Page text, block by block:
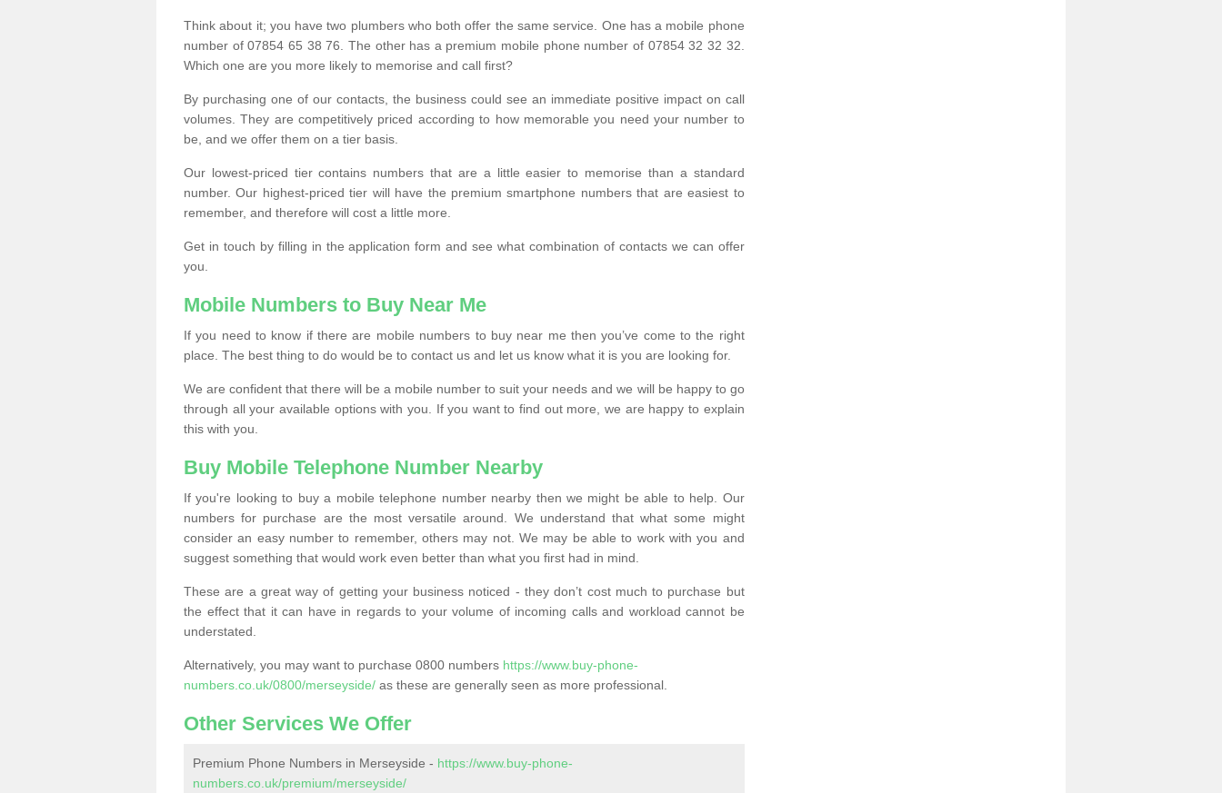
Think about it; you have two plumbers who both offer the same service. One has a mobile phone
number of 07854 65 38 76. The other has a premium mobile phone number of 07854 32 32 32.
Which one are you more likely to memorise and call first?
By purchasing one of our contacts, the business could see an immediate positive impact on call
volumes. They are competitively priced according to how memorable you need your number to
be, and we offer them on a tier basis.
Our lowest-priced tier contains numbers that are a little easier to memorise than a standard
number. Our highest-priced tier will have the premium smartphone numbers that are easiest to
remember, and therefore will cost a little more.
Get in touch by filling in the application form and see what combination of contacts we can offer
you.
Mobile Numbers to Buy Near Me
If you need to know if there are mobile numbers to buy near me then you’ve come to the right
place. The best thing to do would be to contact us and let us know what it is you are looking for.
We are confident that there will be a mobile number to suit your needs and we will be happy to go
through all your available options with you. If you want to find out more, we are happy to explain
this with you.
Buy Mobile Telephone Number Nearby
If you're looking to buy a mobile telephone number nearby then we might be able to help. Our
numbers for purchase are the most versatile around. We understand that what some might
consider an easy number to remember, others may not. We may be able to work with you and
suggest something that would work even better than what you first had in mind.
These are a great way of getting your business noticed - they don’t cost much to purchase but
the effect that it can have in regards to your volume of incoming calls and workload cannot be
understated.
Alternatively, you may want to purchase 0800 numbers https://www.buy-phone-
numbers.co.uk/0800/merseyside/ as these are generally seen as more professional.
Other Services We Offer
Premium Phone Numbers in Merseyside - https://www.buy-phone-
numbers.co.uk/premium/merseyside/